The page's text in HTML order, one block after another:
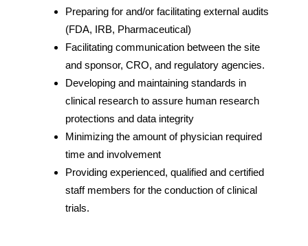
Preparing for and/or facilitating external audits
(FDA, IRB, Pharmaceutical)
Facilitating communication between the site
and sponsor, CRO, and regulatory agencies.
Developing and maintaining standards in
clinical research to assure human research
protections and data integrity
Minimizing the amount of physician required
time and involvement
Providing experienced, qualified and certified
staff members for the conduction of clinical
trials.